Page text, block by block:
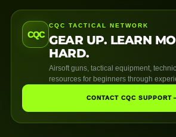
CQC
CQC TACTICAL NETWORK
GEAR UP. LEARN
HARD.
Airsoft guns, tactical equipment,
resources for beginners through
CONTACT CQC SUPPORT